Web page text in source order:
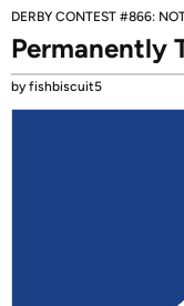
DERBY CONTEST #866:
Permanently
by fishbiscuit5